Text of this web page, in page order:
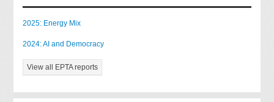
2025: Energy Mix
2024: AI and Democracy
View all EPTA reports